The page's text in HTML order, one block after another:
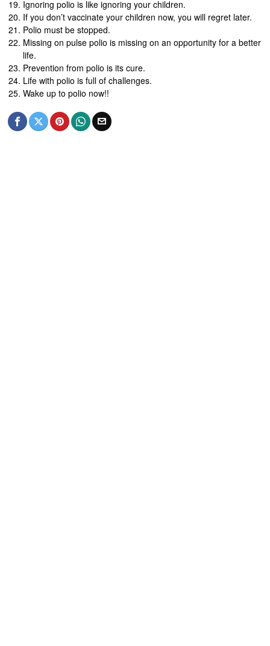
Ignoring polio is like ignoring your children.
If you don’t vaccinate your children now, you will regret later.
Polio must be stopped.
Missing on pulse polio is missing on an opportunity for a better
life.
Prevention from polio is its cure.
Life with polio is full of challenges.
Wake up to polio now!!